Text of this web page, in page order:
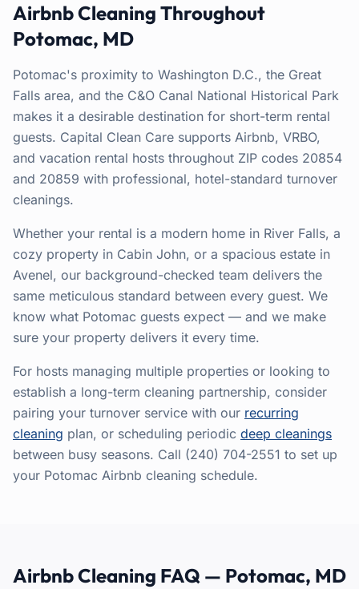
Airbnb Cleaning Throughout
Potomac, MD
Potomac's proximity to Washington D.C., the Great
Falls area, and the C&O Canal National Historical Park
makes it a desirable destination for short-term rental
guests. Capital Clean Care supports Airbnb, VRBO,
and vacation rental hosts throughout ZIP codes 20854
and 20859 with professional, hotel-standard turnover
cleanings.
Whether your rental is a modern home in River Falls, a
cozy property in Cabin John, or a spacious estate in
Avenel, our background-checked team delivers the
same meticulous standard between every guest. We
know what Potomac guests expect — and we make
sure your property delivers it every time.
For hosts managing multiple properties or looking to
establish a long-term cleaning partnership, consider
pairing your turnover service with our recurring
cleaning plan, or scheduling periodic deep cleanings
between busy seasons. Call (240) 704-2551 to set up
your Potomac Airbnb cleaning schedule.
Airbnb Cleaning FAQ — Potomac, MD